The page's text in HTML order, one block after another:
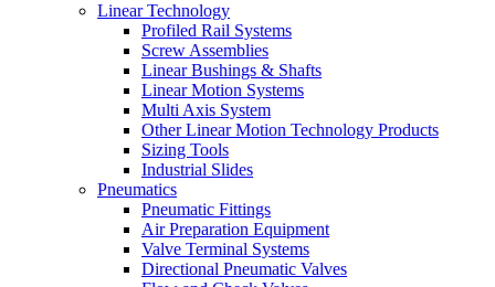
Linear Technology
Profiled Rail Systems
Screw Assemblies
Linear Bushings & Shafts
Linear Motion Systems
Multi Axis System
Other Linear Motion Technology Products
Sizing Tools
Industrial Slides
Pneumatics
Pneumatic Fittings
Air Preparation Equipment
Valve Terminal Systems
Directional Pneumatic Valves